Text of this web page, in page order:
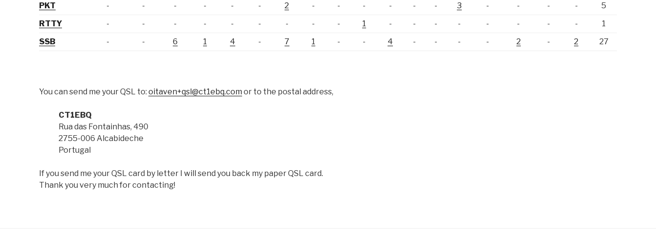
PKT
- - - - - - 2 - - - - - - 3 - - - -
5
RTTY
- - - - - - - - - 1 - - - - - - - -
1
SSB
- - 6 1 4 - 7 1 - - 4 - - - - 2 - 2 27
You can send me your QSL to: oitaven+qsl@ct1ebq.com or to the postal address,
CT1EBQ
Rua das Fontainhas, 490
2755-006 Alcabideche
Portugal
If you send me your QSL card by letter I will send you back my paper QSL card.
Thank you very much for contacting!